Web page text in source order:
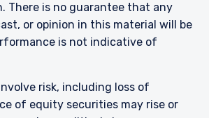
There is no guarantee that any
or opinion in this material will be
is not indicative of
risk, including loss of
of equity securities may rise or